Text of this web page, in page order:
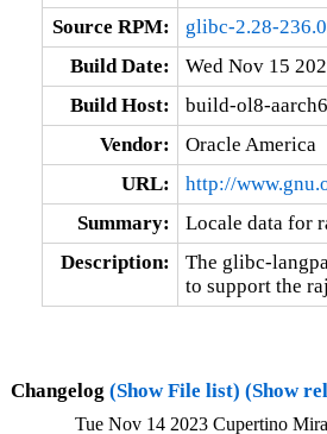
Source RPM:
glibc-2.28-
Build Date:
Wed Nov 15
Build Host:
build-ol8-
Vendor:
Oracle America
URL:
http://
Summary:
Locale data for
Description:
The glibc-
to support the
Changelog (Show File list) (Show
Tue Nov 14 2023 Cupertino